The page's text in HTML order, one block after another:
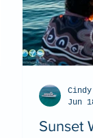
Sunset
Jun